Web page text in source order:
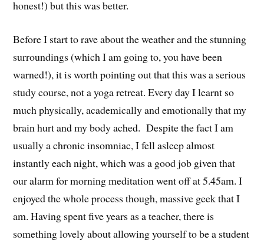
honest!) but this was better.
Before I start to rave about the weather and the stunning
surroundings (which I am going to, you have been
warned!), it is worth pointing out that this was a serious
study course, not a yoga retreat. Every day I learnt so
much physically, academically and emotionally that my
brain hurt and my body ached. Despite the fact I am
usually a chronic insomniac, I fell asleep almost
instantly each night, which was a good job given that
our alarm for morning meditation went off at 5.45am. I
enjoyed the whole process though, massive geek that I
am. Having spent five years as a teacher, there is
something lovely about allowing yourself to be a student